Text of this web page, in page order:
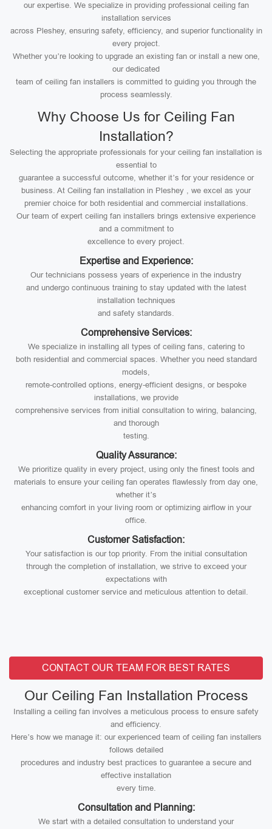
our expertise. We specialize in providing professional ceiling fan
installation services
across Pleshey, ensuring safety, efficiency, and superior functionality in
every project.
Whether you’re looking to upgrade an existing fan or install a new one,
our dedicated
team of ceiling fan installers is committed to guiding you through the
process seamlessly.
Why Choose Us for Ceiling Fan
Installation?
Selecting the appropriate professionals for your ceiling fan installation is
essential to
guarantee a successful outcome, whether it’s for your residence or
business. At Ceiling fan installation in Pleshey , we excel as your
premier choice for both residential and commercial installations.
Our team of expert ceiling fan installers brings extensive experience
and a commitment to
excellence to every project.
Expertise and Experience:
Our technicians possess years of experience in the industry
and undergo continuous training to stay updated with the latest
installation techniques
and safety standards.
Comprehensive Services:
We specialize in installing all types of ceiling fans, catering to
both residential and commercial spaces. Whether you need standard
models,
remote-controlled options, energy-efficient designs, or bespoke
installations, we provide
comprehensive services from initial consultation to wiring, balancing,
and thorough
testing.
Quality Assurance:
We prioritize quality in every project, using only the finest tools and
materials to ensure your ceiling fan operates flawlessly from day one,
whether it’s
enhancing comfort in your living room or optimizing airflow in your
office.
Customer Satisfaction:
Your satisfaction is our top priority. From the initial consultation
through the completion of installation, we strive to exceed your
expectations with
exceptional customer service and meticulous attention to detail.
CONTACT OUR TEAM FOR BEST RATES
Our Ceiling Fan Installation Process
Installing a ceiling fan involves a meticulous process to ensure safety
and efficiency.
Here’s how we manage it: our experienced team of ceiling fan installers
follows detailed
procedures and industry best practices to guarantee a secure and
effective installation
every time.
Consultation and Planning:
We start with a detailed consultation to understand your